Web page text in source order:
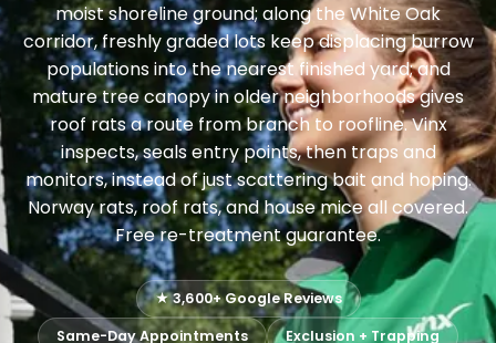
moist shoreline ground; along the White Oak
corridor, freshly graded lots keep displacing burrow
populations into the nearest finished yard; and
mature tree canopy in older neighborhoods gives
roof rats a route from branch to roofline. Vinx
inspects, seals entry points, then traps and
monitors, instead of just scattering bait and hoping.
Norway rats, roof rats, and house mice all covered.
Free re-treatment guarantee.
★ 3,600+ Google Reviews
Same-Day Appointments
Exclusion + Trapping